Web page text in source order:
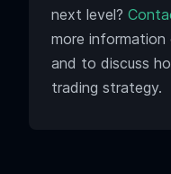
next level?
more information
and to discuss
trading strategy.